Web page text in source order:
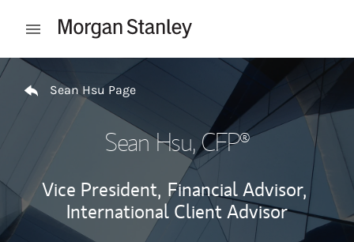
Open mobile menu
Return to Nav
Sean Hsu Page
Sean Hsu, CFP®
Vice President, Financial Advisor,
International Client Advisor